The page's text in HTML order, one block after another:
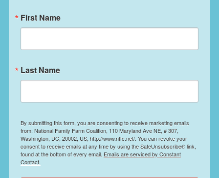
First Name
Last Name
By submitting this form, you are consenting to receive marketing emails
from: National Family Farm Coalition, 110 Maryland Ave NE, # 307,
Washington, DC, 20002, US, http://www.nffc.net/. You can revoke your
consent to receive emails at any time by using the SafeUnsubscribe® link,
found at the bottom of every email. Emails are serviced by Constant
Contact.